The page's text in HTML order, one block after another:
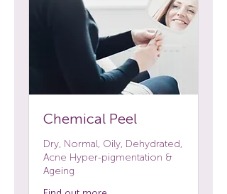
Chemical Peel
Dry, Normal, Oily, Dehydrated,
Acne Hyper-pigmentation &
Ageing